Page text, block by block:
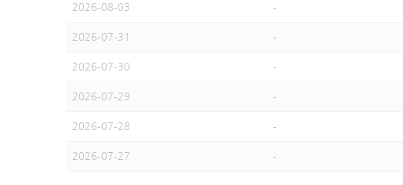
2026-08-03 -
2026-07-31 -
2026-07-30 -
2026-07-29 -
2026-07-28 -
2026-07-27 -